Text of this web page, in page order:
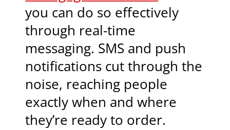
you can do so effectively
through real-time
messaging. SMS and push
notifications cut through the
noise, reaching people
exactly when and where
they’re ready to order.